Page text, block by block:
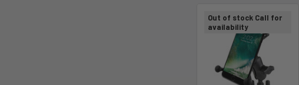
Out of stock Call for
availability